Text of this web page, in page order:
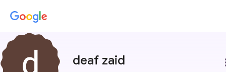
deaf zaid